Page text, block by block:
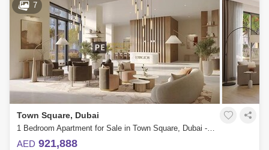
7
Town Square, Dubai
1 Bedroom Apartment for Sale in Town Square, Dubai - 8034417
AED 921,888